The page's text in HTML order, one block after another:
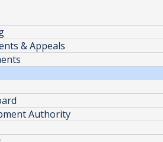
& Appeals
Authority